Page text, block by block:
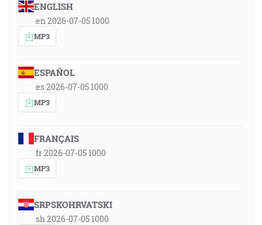
ENGLISH
en 2026-07-05 1000
MP3
ESPAÑOL
es 2026-07-05 1000
MP3
FRANÇAIS
fr 2026-07-05 1000
MP3
SRPSKOHRVATSKI
sh 2026-07-05 1000